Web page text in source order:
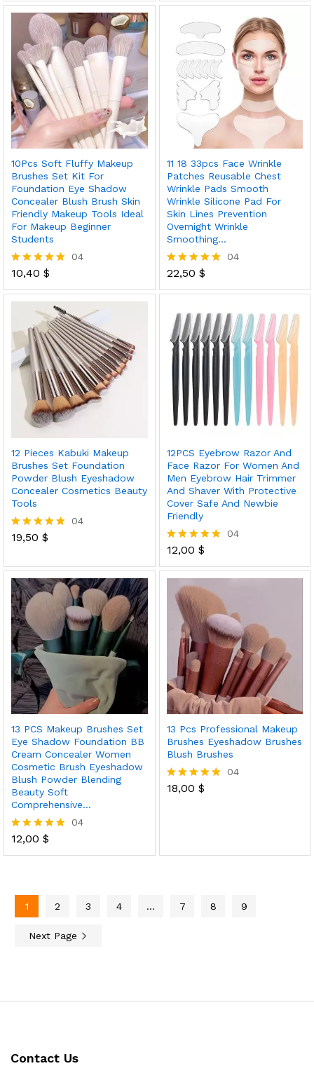
out of 5
out of 5
10Pcs Soft Fluffy Makeup
Brushes Set Kit For
Foundation Eye Shadow
Concealer Blush Brush Skin
Friendly Makeup Tools Ideal
For Makeup Beginner
Students
Rated
out of 5
04
10,40 $
11 18 33pcs Face Wrinkle
Patches Reusable Chest
Wrinkle Pads Smooth
Wrinkle Silicone Pad For
Skin Lines Prevention
Overnight Wrinkle
Smoothing…
Rated
out of 5
04
22,50 $
12 Pieces Kabuki Makeup
Brushes Set Foundation
Powder Blush Eyeshadow
Concealer Cosmetics Beauty
Tools
Rated
04
19,50 $
12PCS Eyebrow Razor And
Face Razor For Women And
Men Eyebrow Hair Trimmer
And Shaver With Protective
Cover Safe And Newbie
Friendly
Rated
out of 5
04
12,00 $
13 PCS Makeup Brushes Set
Eye Shadow Foundation BB
Cream Concealer Women
Cosmetic Brush Eyeshadow
Blush Powder Blending
Beauty Soft
Comprehensive…
Rated
04
12,00 $
13 Pcs Professional Makeup
Brushes Eyeshadow Brushes
Blush Brushes
Rated
04
18,00 $
1 2 3 4 … 7 8 9
Next Page
Contact Us